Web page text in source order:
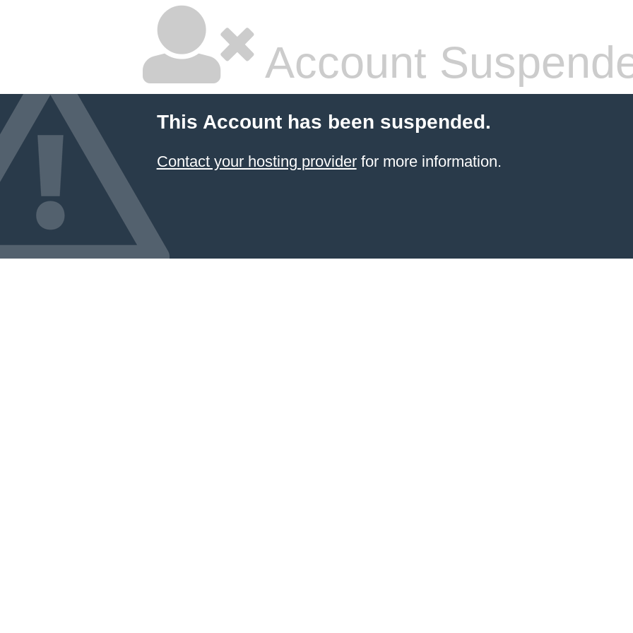
Account
This Account has been suspended.
Contact your hosting providerfor more information.